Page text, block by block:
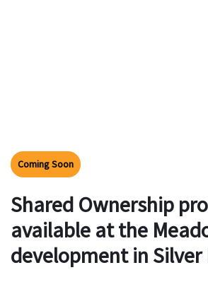
Coming Soon
Shared Ownership
available at the
development in Silver